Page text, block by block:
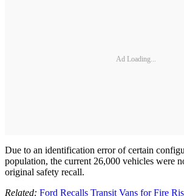
Ad Loading...
Due to an identification error of certain
population, the current 26,000 vehicles were
original safety recall.
Related: Ford Recalls Transit Vans for Fire